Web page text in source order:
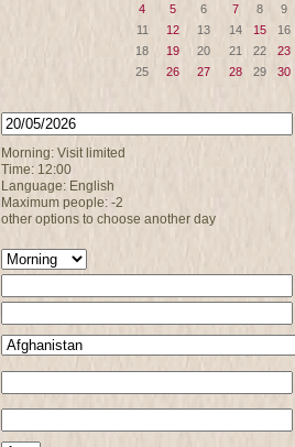
4
5 6 7 8 9
11
12 13 14 15 16
18
19 20 21 22 23
25
26 27 28 29 30
Morning: Visit limited
Time: 12:00
Language: English
Maximum people: -2
other options to choose another day